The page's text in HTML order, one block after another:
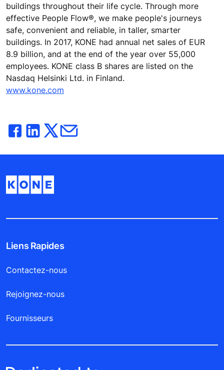
buildings throughout their life cycle. Through more
effective People Flow®, we make people's journeys
safe, convenient and reliable, in taller, smarter
buildings. In 2017, KONE had annual net sales of EUR
8.9 billion, and at the end of the year over 55,000
employees. KONE class B shares are listed on the
Nasdaq Helsinki Ltd. in Finland.
www.kone.com
Liens Rapides
Contactez-nous
Rejoignez-nous
Fournisseurs